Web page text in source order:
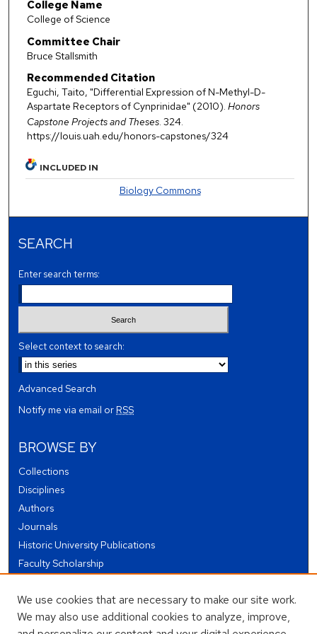
College Name
College of Science
Committee Chair
Bruce Stallsmith
Recommended Citation
Eguchi, Taito, "Differential Expression of N-Methyl-D-
Aspartate Receptors of Cynprinidae" (2010). Honors
Capstone Projects and Theses. 324.
https://louis.uah.edu/honors-capstones/324
INCLUDED IN
Biology Commons
SEARCH
Enter search terms:
Select context to search:
Advanced Search
Notify me via email orRSS
BROWSE BY
Collections
Disciplines
Authors
Journals
Historic University Publications
Faculty Scholarship
Theses and Dissertations
Conferences and Events
We use cookies that are necessary to make our site work.
We may also use additional cookies to analyze, improve,